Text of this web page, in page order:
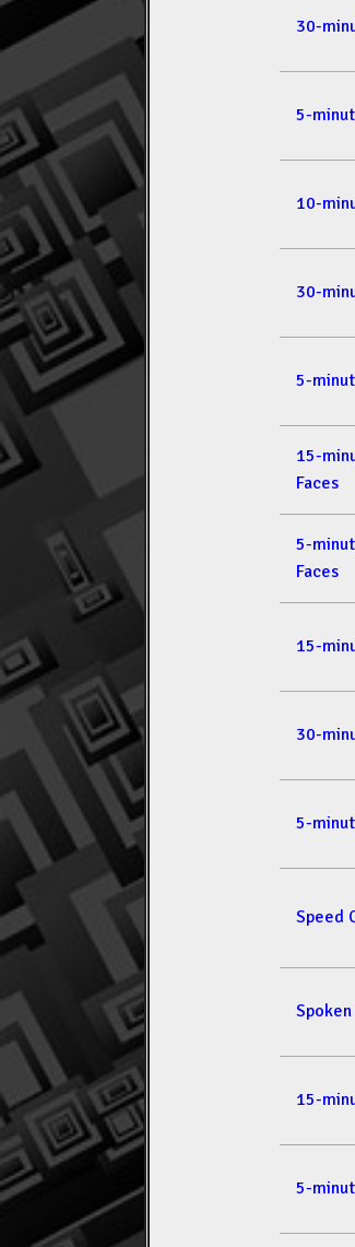
30-
5-
10-
30-
5-
15-
Faces
5-
Faces
15-
30-
5-
Speed
15-
5-